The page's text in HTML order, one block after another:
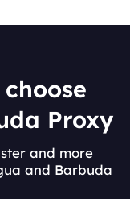
Proxy
and more
and Barbuda